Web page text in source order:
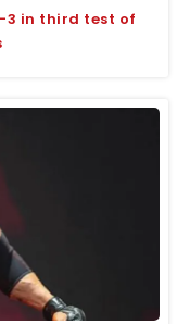
3 in third test of